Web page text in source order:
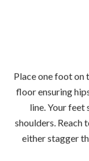
body. Focus on
can to your knee
you’re